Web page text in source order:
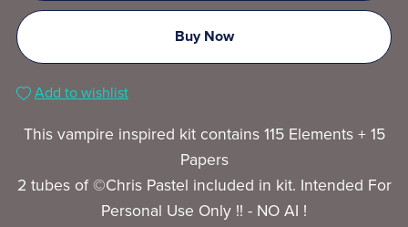
Buy Now
Add to wishlist
This vampire inspired kit contains 115 Elements + 15
Papers
2 tubes of ©Chris Pastel included in kit. Intended For
Personal Use Only !! - NO AI !